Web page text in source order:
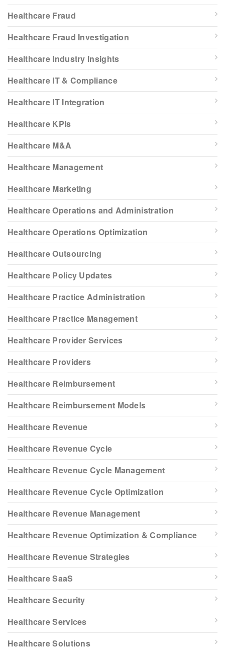
Healthcare Fraud
Healthcare Fraud Investigation
Healthcare Industry Insights
Healthcare IT & Compliance
Healthcare IT Integration
Healthcare KPIs
Healthcare M&A
Healthcare Management
Healthcare Marketing
Healthcare Operations and Administration
Healthcare Operations Optimization
Healthcare Outsourcing
Healthcare Policy Updates
Healthcare Practice Administration
Healthcare Practice Management
Healthcare Provider Services
Healthcare Providers
Healthcare Reimbursement
Healthcare Reimbursement Models
Healthcare Revenue
Healthcare Revenue Cycle
Healthcare Revenue Cycle Management
Healthcare Revenue Cycle Optimization
Healthcare Revenue Management
Healthcare Revenue Optimization & Compliance
Healthcare Revenue Strategies
Healthcare SaaS
Healthcare Security
Healthcare Services
Healthcare Solutions